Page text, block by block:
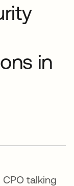
in
talking